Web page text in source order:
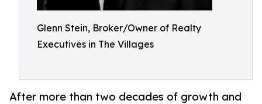
Glenn Stein, Broker/Owner of Realty
Executives in The Villages
After more than two decades of growth and